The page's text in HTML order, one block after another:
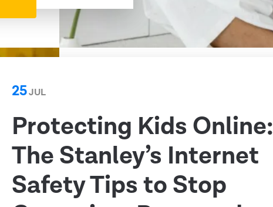
25JUL
Protecting Kids Online:
The Stanley’s Internet
Safety Tips to Stop